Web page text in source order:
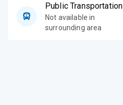
Public Transportation
Not available in
surrounding area